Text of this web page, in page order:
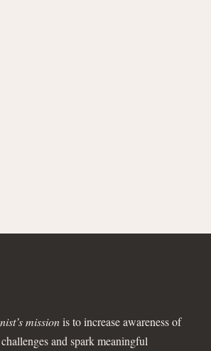
missionis to increase awareness of
and spark meaningful